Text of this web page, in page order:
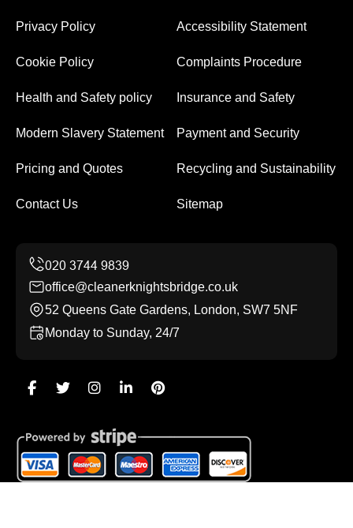
Privacy Policy Accessibility Statement
Cookie Policy Complaints Procedure
Health and Safety policy Insurance and Safety
Modern Slavery Statement Payment and Security
Pricing and Quotes Recycling and Sustainability
Contact Us Sitemap
office@cleanerknightsbridge.co.uk
52 Queens Gate Gardens, London, SW7 5NF
Monday to Sunday, 24/7